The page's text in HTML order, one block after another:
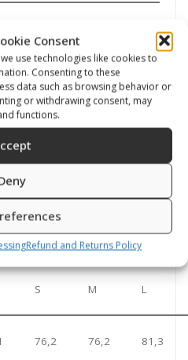
Consent
use technologies like cookies to
Consenting to these
data such as browsing behavior or
or withdrawing consent, may
functions.
Refund and Returns Policy
size. Even if you use a
it wil lstrtech a little bit.
with a vulcanized boot you
use a sock (probably
size)
to sizes
S M L
76,2 76,2 81,3